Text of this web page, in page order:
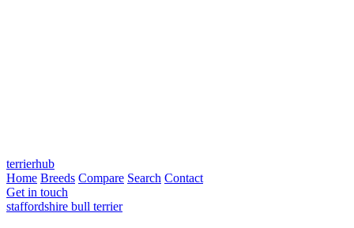
terrierhub
Home Breeds Compare Search Contact
Get in touch
staffordshire bull terrier